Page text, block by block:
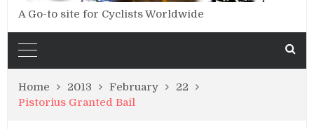
A Go-to site for Cyclists Worldwide
Home 2013 February
22
Pistorius Granted Bail